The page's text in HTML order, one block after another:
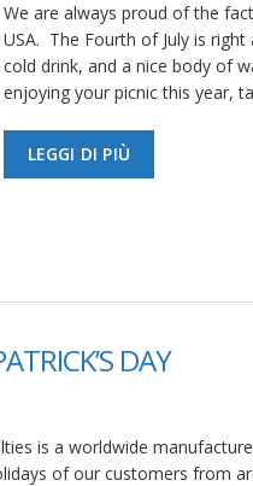
We are always proud of the
USA. The Fourth of July is
cold drink, and a nice body of
enjoying your picnic this year,
LEGGI DI PIÙ
DAY
is a worldwide
of our customers from